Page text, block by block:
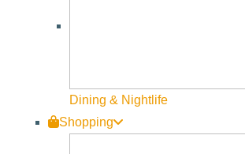
Dining & Nightlife
Shopping
Become a Member